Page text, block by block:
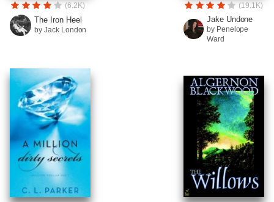
(6.2K)
The Iron Heel
by Jack London
(19.1K)
Jake Undone
by Penelope
Ward